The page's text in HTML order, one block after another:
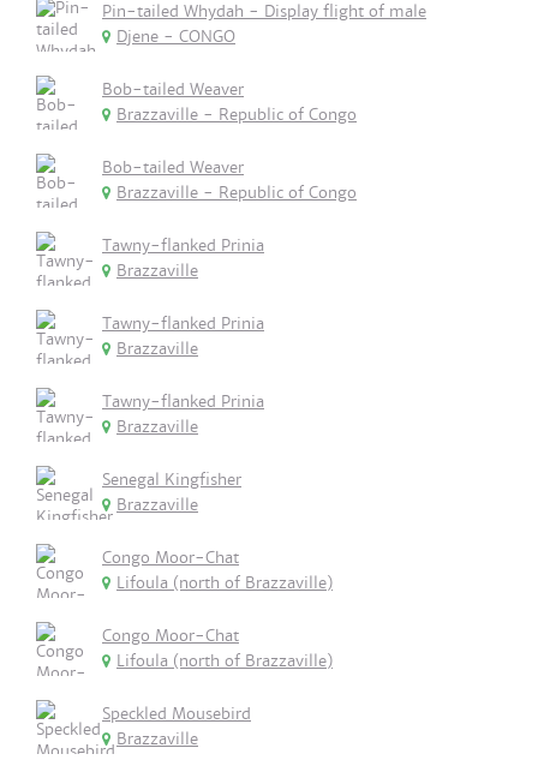
Pin-tailed Whydah - Display flight of male
Djene - CONGO
Bob-tailed Weaver
Brazzaville - Republic of Congo
Bob-tailed Weaver
Brazzaville - Republic of Congo
Tawny-flanked Prinia
Brazzaville
Tawny-flanked Prinia
Brazzaville
Tawny-flanked Prinia
Brazzaville
Senegal Kingfisher
Brazzaville
Congo Moor-Chat
Lifoula (north of Brazzaville)
Congo Moor-Chat
Lifoula (north of Brazzaville)
Speckled Mousebird
Brazzaville